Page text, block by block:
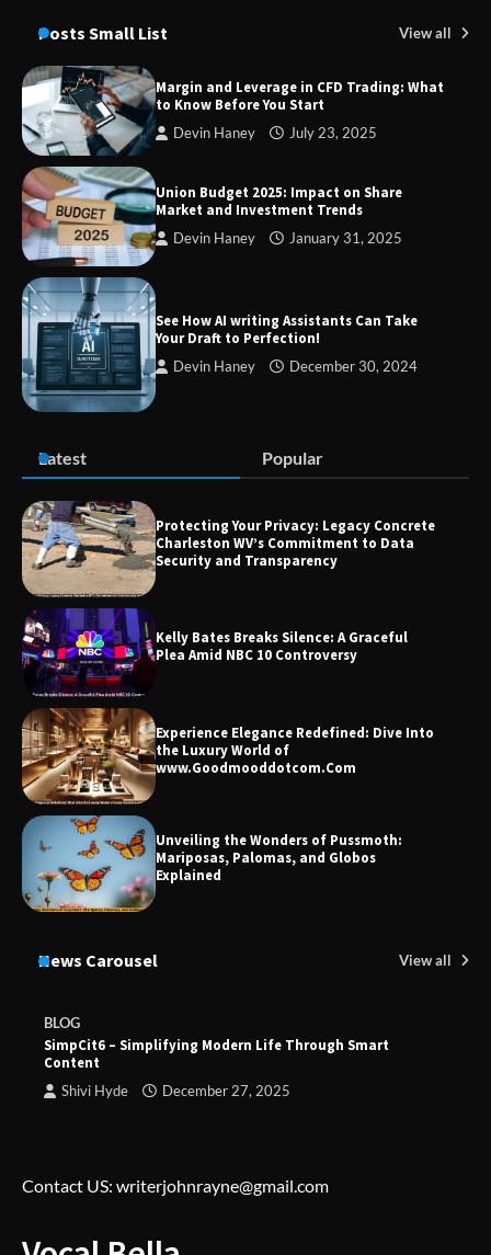
Market and Investment Trends
SimpCit6 – Simplifying Modern Life
TheLifestyleEdge com: Your Ultimate
Zvodeps: Your One-Stop Platform for
What to Know Before You Start
Market and Investment Trends
Posts Small List View all
Margin and Leverage in CFD Trading: What
to Know Before You Start
Devin Haney July 23, 2025
Union Budget 2025: Impact on Share
Market and Investment Trends
Devin Haney January 31, 2025
See How AI writing Assistants Can Take
Your Draft to Perfection!
Devin Haney December 30, 2024
Latest Popular
Protecting Your Privacy: Legacy Concrete
Charleston WV’s Commitment to Data
Security and Transparency
Kelly Bates Breaks Silence: A Graceful
Plea Amid NBC 10 Controversy
Experience Elegance Redefined: Dive Into
the Luxury World of
www.Goodmooddotcom.Com
Unveiling the Wonders of Pussmoth:
Mariposas, Palomas, and Globos
Explained
News Carousel View all
BLOG
SimpCit6 – Simplifying Modern Life Through Smart
Content
Shivi Hyde December 27, 2025
Contact US: writerjohnrayne@gmail.com